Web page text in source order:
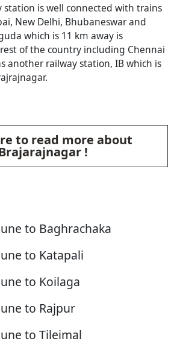
station is well connected with trains
New Delhi, Bhubaneswar and
which is 11 km away is
of the country including Chennai
another railway station, IB which is
to read more about
!
to Baghrachaka
to Katapali
to Koilaga
to Rajpur
to Tileimal